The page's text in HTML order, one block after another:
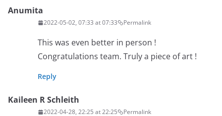
Anumita
2022-05-02, 07:33 at 07:33 Permalink
This was even better in person !
Congratulations team. Truly a piece of art !
Reply
Kaileen R Schleith
2022-04-28, 22:25 at 22:25 Permalink